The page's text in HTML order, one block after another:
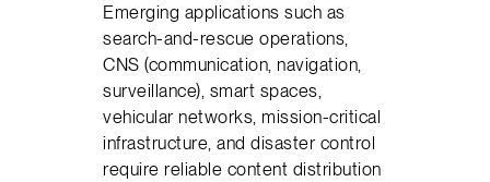
Emerging applications such as
search-and-rescue operations,
CNS (communication, navigation,
surveillance), smart spaces,
vehicular networks, mission-critical
infrastructure, and disaster control
require reliable content distribution